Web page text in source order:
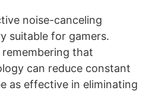
noise-canceling
suitable for gamers.
that
can reduce constant
as effective in eliminating